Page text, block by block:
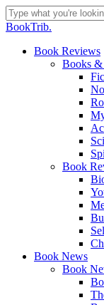
Skip
to
content
Close
BookTrib.
search
Menu
Book Reviews
Books
Book
Book News
Book